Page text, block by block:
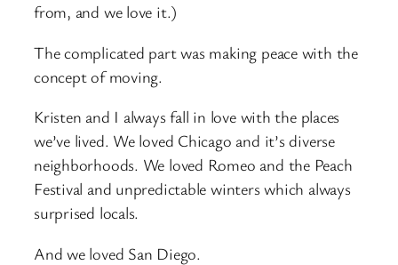
from, and we love it.)
The complicated part was making peace with the
concept of moving.
Kristen and I always fall in love with the places
we’ve lived. We loved Chicago and it’s diverse
neighborhoods. We loved Romeo and the Peach
Festival and unpredictable winters which always
surprised locals.
And we loved San Diego.